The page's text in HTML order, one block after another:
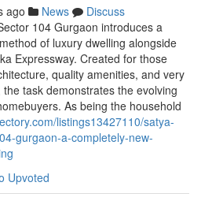
ago News
Discuss
104 Gurgaon introduces a
of luxury dwelling alongside
Expressway. Created for those
quality amenities, and very
task demonstrates the evolving
As being the household
listings13427110/satya-
gurgaon-a-completely-new-
Upvoted